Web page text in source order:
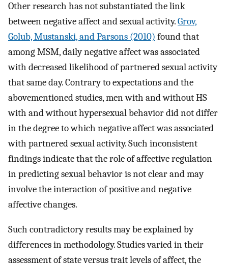
Other research has not substantiated the link
between negative affect and sexual activity.Grov,
Golub, Mustanski, and Parsons (2010) found that
among MSM, daily negative affect was associated
with decreased likelihood of partnered sexual activity
that same day. Contrary to expectations and the
abovementioned studies, men with and without HS
with and without hypersexual behavior did not differ
in the degree to which negative affect was associated
with partnered sexual activity. Such inconsistent
findings indicate that the role of affective regulation
in predicting sexual behavior is not clear and may
involve the interaction of positive and negative
affective changes.
Such contradictory results may be explained by
differences in methodology. Studies varied in their
assessment of state versus trait levels of affect, the